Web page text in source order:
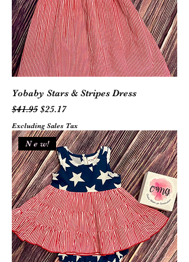
Yobaby Stars & Stripes Dress
Regular Price
$41.95 Sale Price
$25.17
Excluding Sales Tax
N e w!